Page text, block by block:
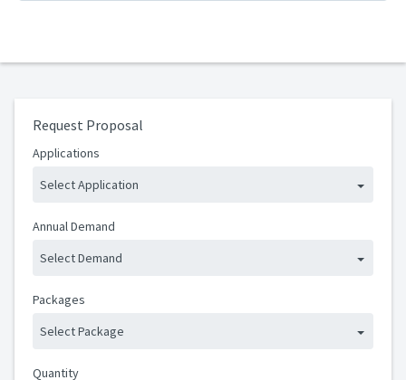
Request Proposal
Applications
Select Application
Annual Demand
Select Demand
Packages
Select Package
Quantity